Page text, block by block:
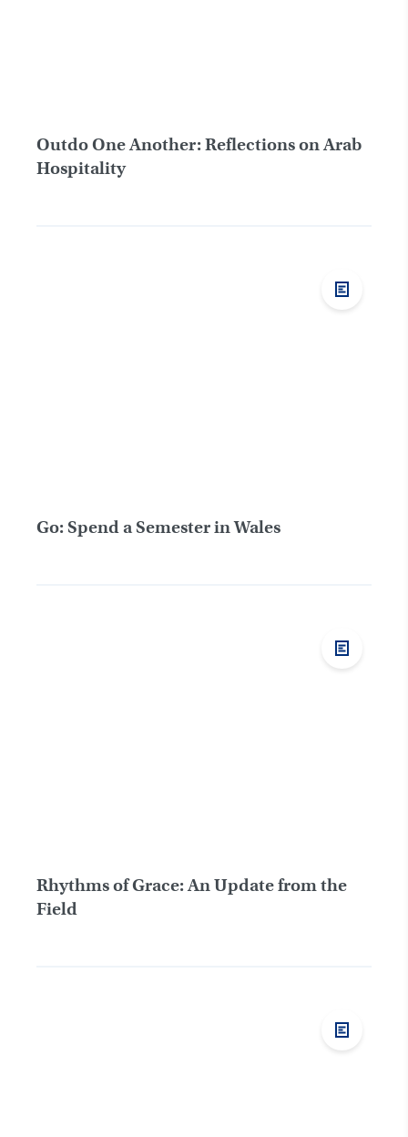
Outdo One Another: Reflections on Arab
Hospitality
Go: Spend a Semester in Wales
Rhythms of Grace: An Update from the
Field